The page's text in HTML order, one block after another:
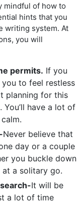
mindful of how to
hints that you
writing system. At
you will
permits. If you
you to feel restless
planning for this
have a lot of
Never believe that
day or a couple
you buckle down
at a solitary go.
It will be
a lot of time